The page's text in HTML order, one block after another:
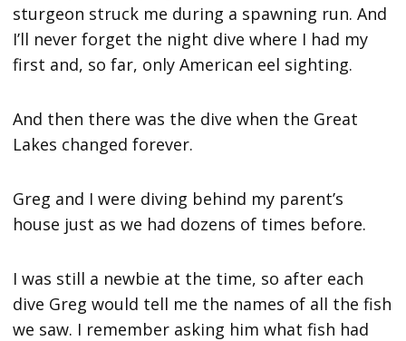
sturgeon struck me during a spawning run. And
I’ll never forget the night dive where I had my
first and, so far, only American eel sighting.
And then there was the dive when the Great
Lakes changed forever.
Greg and I were diving behind my parent’s
house just as we had dozens of times before.
I was still a newbie at the time, so after each
dive Greg would tell me the names of all the fish
we saw. I remember asking him what fish had